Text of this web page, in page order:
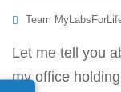
Team
Let me tell you
my office